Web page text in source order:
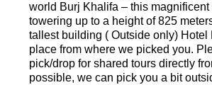
world Burj Khalifa – this magnificent
towering up to a height of 825
tallest building ( Outside only) Hotel
place from where we picked you.
pick/drop for shared tours directly
possible, we can pick you a bit